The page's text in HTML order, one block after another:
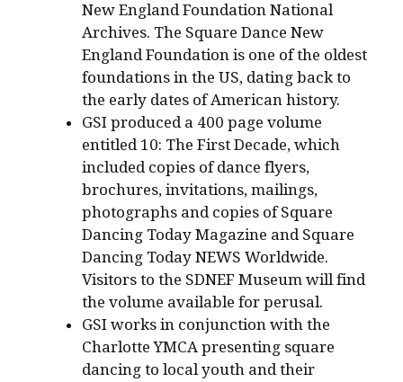
New England Foundation National
Archives. The Square Dance New
England Foundation is one of the oldest
foundations in the US, dating back to
the early dates of American history.
GSI produced a 400 page volume
entitled 10: The First Decade, which
included copies of dance flyers,
brochures, invitations, mailings,
photographs and copies of Square
Dancing Today Magazine and Square
Dancing Today NEWS Worldwide.
Visitors to the SDNEF Museum will find
the volume available for perusal.
GSI works in conjunction with the
Charlotte YMCA presenting square
dancing to local youth and their